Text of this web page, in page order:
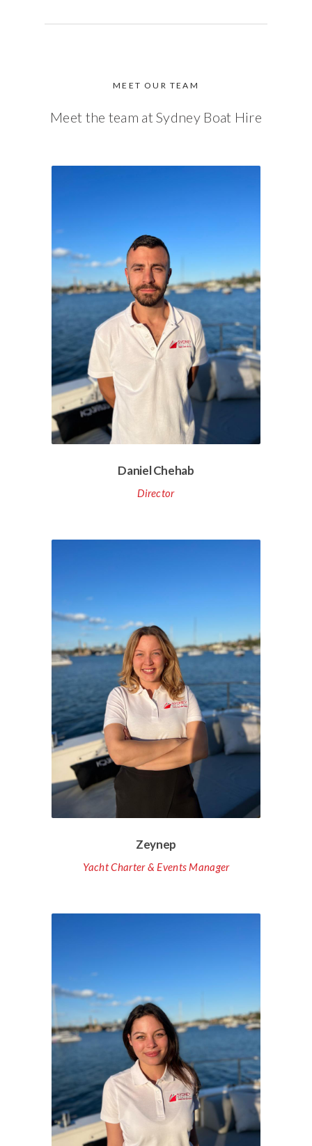
MEET OUR TEAM
Meet the team at Sydney Boat Hire
Daniel Chehab
Director
Zeynep
Yacht Charter & Events Manager